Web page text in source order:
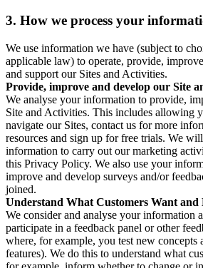
3. How we process your
We use information we have (subject to
applicable law) to operate, provide,
and support our Sites and Activities.
Provide, improve and develop our Site
We analyse your information to provide,
Site and Activities. This includes allowing
navigate our Sites, contact us for more
resources and sign up for free trials. We
information to carry out our marketing
this Privacy Policy. We also use your
improve and develop surveys and/or
joined.
Understand What Customers Want and
We consider and analyse your information
participate in a feedback panel or other
where, for example, you test new concepts
features). We do this to understand what